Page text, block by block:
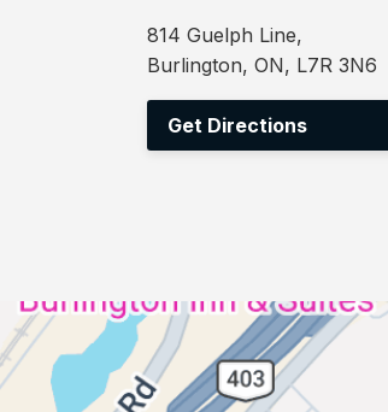
814 Guelph Line,
Burlington, ON, L7R 3N6
Get Directions